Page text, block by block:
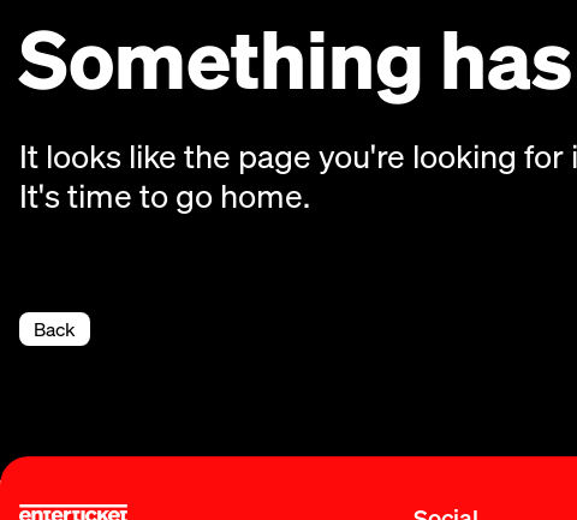
Something
It looks like the page you're looking for
It's time to go home.
Back